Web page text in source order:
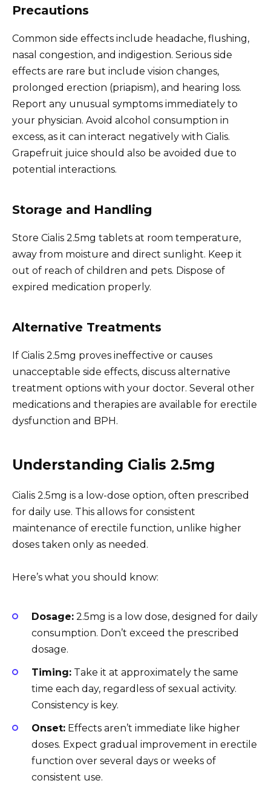
Precautions
Common side effects include headache, flushing,
nasal congestion, and indigestion. Serious side
effects are rare but include vision changes,
prolonged erection (priapism), and hearing loss.
Report any unusual symptoms immediately to
your physician. Avoid alcohol consumption in
excess, as it can interact negatively with Cialis.
Grapefruit juice should also be avoided due to
potential interactions.
Storage and Handling
Store Cialis 2.5mg tablets at room temperature,
away from moisture and direct sunlight. Keep it
out of reach of children and pets. Dispose of
expired medication properly.
Alternative Treatments
If Cialis 2.5mg proves ineffective or causes
unacceptable side effects, discuss alternative
treatment options with your doctor. Several other
medications and therapies are available for erectile
dysfunction and BPH.
Understanding Cialis 2.5mg
Cialis 2.5mg is a low-dose option, often prescribed
for daily use. This allows for consistent
maintenance of erectile function, unlike higher
doses taken only as needed.
Here’s what you should know:
Dosage: 2.5mg is a low dose, designed for daily
consumption. Don’t exceed the prescribed
dosage.
Timing: Take it at approximately the same
time each day, regardless of sexual activity.
Consistency is key.
Onset: Effects aren’t immediate like higher
doses. Expect gradual improvement in erectile
function over several days or weeks of
consistent use.